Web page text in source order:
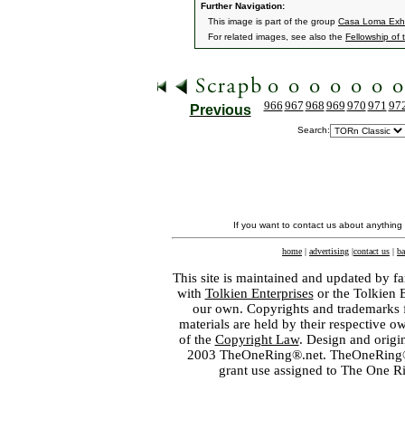
Further Navigation:
This image is part of the group Casa Loma
For related images, see also the Fellowship of
Previous 966 967 968 969 970 971
Search:
If you want to contact us about
home | advertising |contact us |
This site is maintained and updated by
with Tolkien Enterprisesor the Tolkien
our own. Copyrights and
materials are held by their respective
of the Copyright Law. Design and
2003 TheOneRing®.net.
grant use assigned to The One